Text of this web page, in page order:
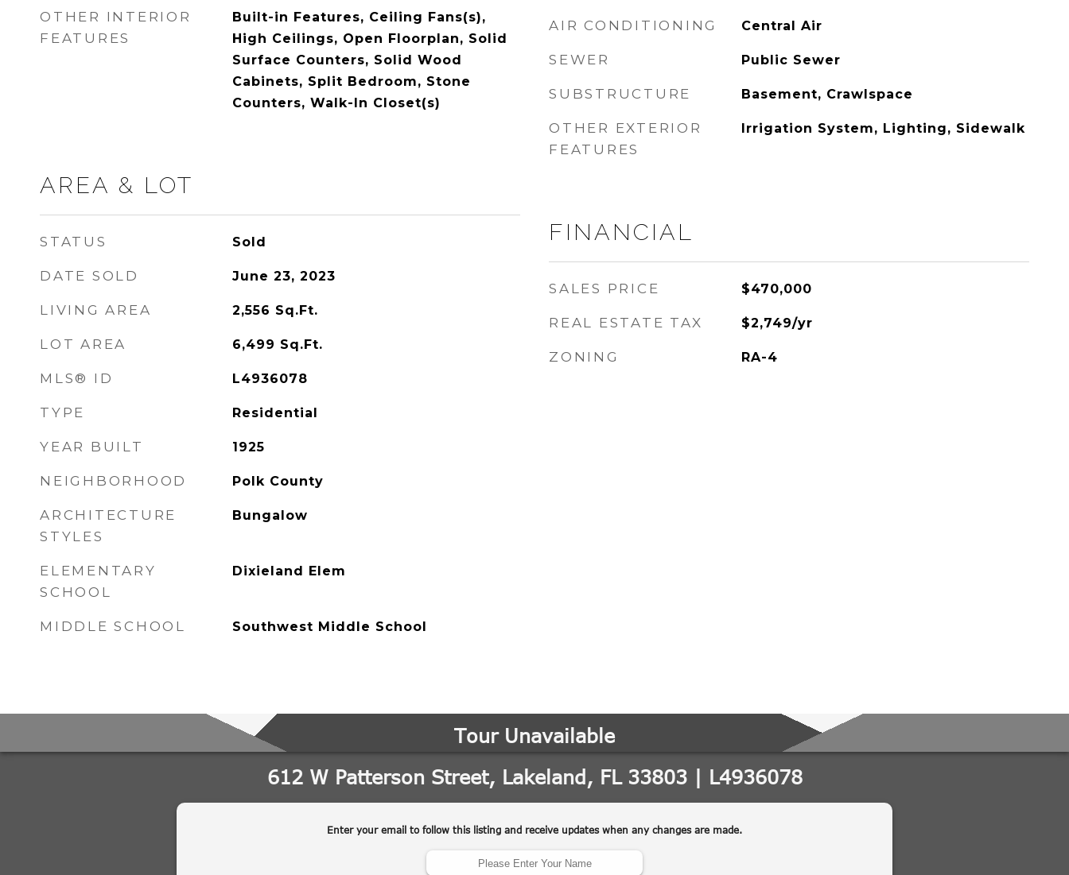
OTHER INTERIOR
FEATURES
Built-in Features, Ceiling Fans(s),
High Ceilings, Open Floorplan, Solid
Surface Counters, Solid Wood
Cabinets, Split Bedroom, Stone
Counters, Walk-In Closet(s)
AREA & LOT
STATUS Sold
DATE SOLD June 23, 2023
LIVING AREA 2,556 Sq.Ft.
LOT AREA 6,499 Sq.Ft.
MLS® ID L4936078
TYPE Residential
YEAR BUILT 1925
NEIGHBORHOOD Polk County
ARCHITECTURE
STYLES
Bungalow
ELEMENTARY
SCHOOL
Dixieland Elem
MIDDLE SCHOOL Southwest Middle School
AIR CONDITIONING Central Air
SEWER Public Sewer
SUBSTRUCTURE Basement, Crawlspace
OTHER EXTERIOR
FEATURES
Irrigation System, Lighting, Sidewalk
FINANCIAL
SALES PRICE $470,000
REAL ESTATE TAX $2,749/yr
ZONING RA-4